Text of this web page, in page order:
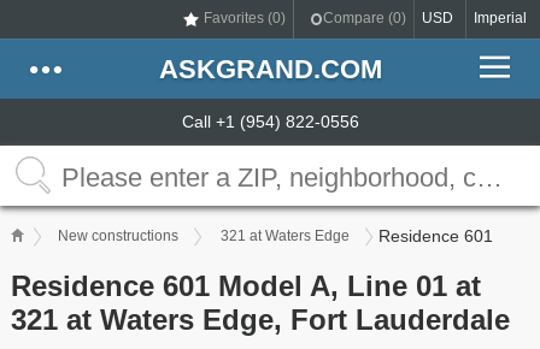
Favorites (0) Compare (0) USD Imperial
ASKGRAND.COM
Call +1 (954) 822-0556
New constructions 321 at Waters Edge Residence 601
Residence 601 Model A, Line 01 at
321 at Waters Edge, Fort Lauderdale